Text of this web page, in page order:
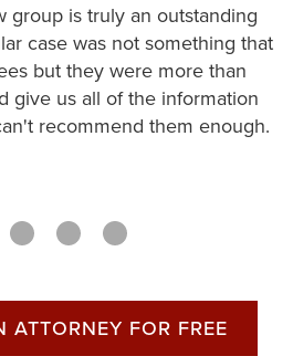
group is truly an outstanding
case was not something that
but they were more than
give us all of the information
recommend them enough.
ATTORNEY FOR FREE